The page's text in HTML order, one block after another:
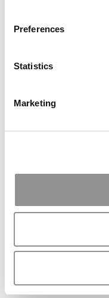
Preferences
Statistics
Marketing